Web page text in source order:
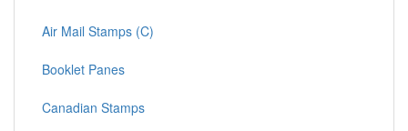
Air Mail Stamps (C)
Booklet Panes
Canadian Stamps